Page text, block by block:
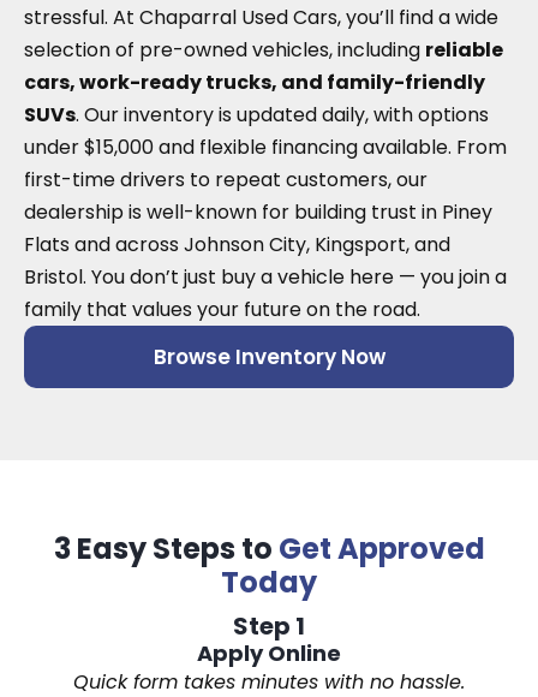
stressful. At Chaparral Used Cars, you’ll find a wide
selection of pre-owned vehicles, including reliable
cars, work-ready trucks, and family-friendly
SUVs. Our inventory is updated daily, with options
under $15,000 and flexible financing available. From
first-time drivers to repeat customers, our
dealership is well-known for building trust in Piney
Flats and across Johnson City, Kingsport, and
Bristol. You don’t just buy a vehicle here — you join a
family that values your future on the road.
Browse Inventory Now
3 Easy Steps to Get Approved
Today
Step 1
Apply Online
Quick form takes minutes with no hassle.